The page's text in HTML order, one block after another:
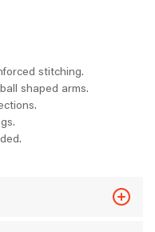
stitching.
shaped arms.